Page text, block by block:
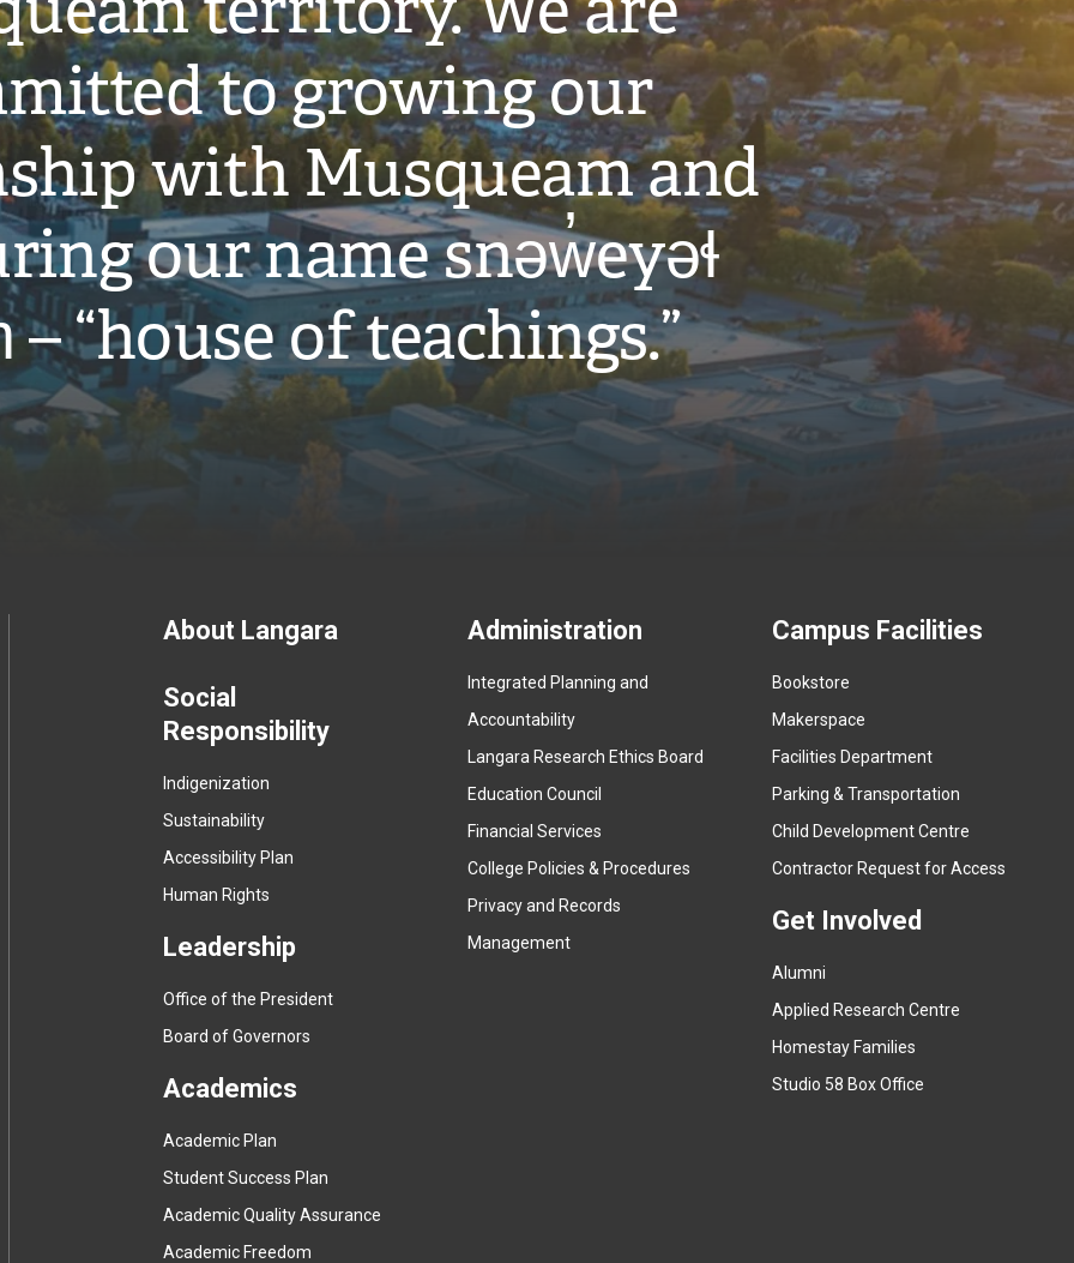
to growing our
with Musqueam and
our name snəw̓eyəɬ
– “house of teachings.”
Footer
menu
About Langara
Social
Responsibility
Indigenization
Sustainability
Accessibility Plan
Human Rights
Leadership
Office of the President
Board of Governors
Academics
Academic Plan
Student Success Plan
Academic Quality Assurance
Academic Freedom
Administration
Integrated Planning and
Accountability
Langara Research Ethics Board
Education Council
Financial Services
College Policies & Procedures
Privacy and Records
Management
Campus Facilities
Bookstore
Makerspace
t
e
a
k
)
Facilities Department
Parking & Transportation
Child Development Centre
Contractor Request for Access
Get Involved
Alumni
Applied Research Centre
Homestay Families
Studio 58 Box Office